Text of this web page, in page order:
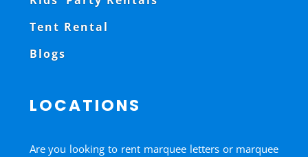
Tent Rental
Blogs
LOCATIONS
Are you looking to rent marquee letters or marquee